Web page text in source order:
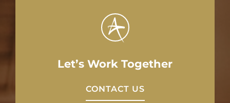
Let’s Work Together
CONTACT US